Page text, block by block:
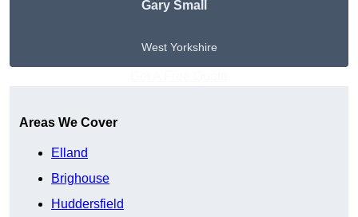
Gary Small
West Yorkshire
Areas We Cover
Elland
Brighouse
Huddersfield